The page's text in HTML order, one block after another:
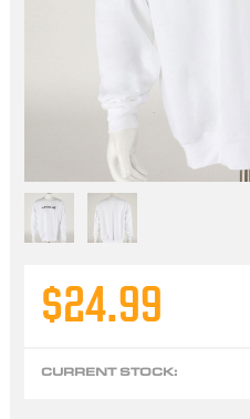
$24.99
CURRENT STOCK: